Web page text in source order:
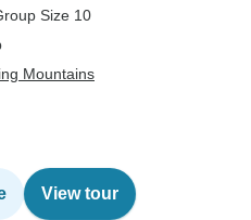
Size 10
Mountains
View tour